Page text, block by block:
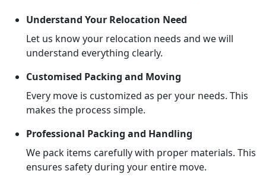
Understand Your Relocation Need
Let us know your relocation needs and we will
understand everything clearly.
Customised Packing and Moving
Every move is customized as per your needs. This
makes the process simple.
Professional Packing and Handling
We pack items carefully with proper materials. This
ensures safety during your entire move.